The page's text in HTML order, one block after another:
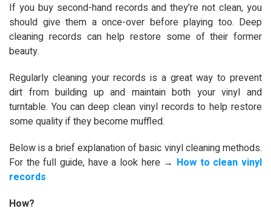
If you buy second-hand records and they’re not clean, you
should give them a once-over before playing too. Deep
cleaning records can help restore some of their former
beauty.
Regularly cleaning your records is a great way to prevent
dirt from building up and maintain both your vinyl and
turntable. You can deep clean vinyl records to help restore
some quality if they become muffled.
Below is a brief explanation of basic vinyl cleaning methods.
For the full guide, have a look here → How to clean vinyl
records
How?